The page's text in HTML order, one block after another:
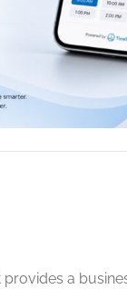
provides a